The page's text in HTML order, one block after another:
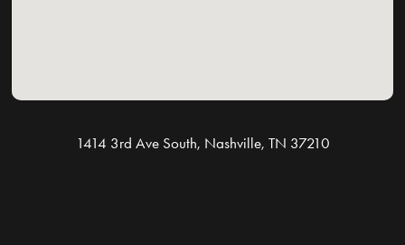
1414 3rd Ave South, Nashville, TN 37210